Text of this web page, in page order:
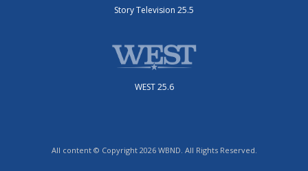
Story Television 25.5
WEST 25.6
All content © Copyright 2026 WBND. All Rights Reserved.